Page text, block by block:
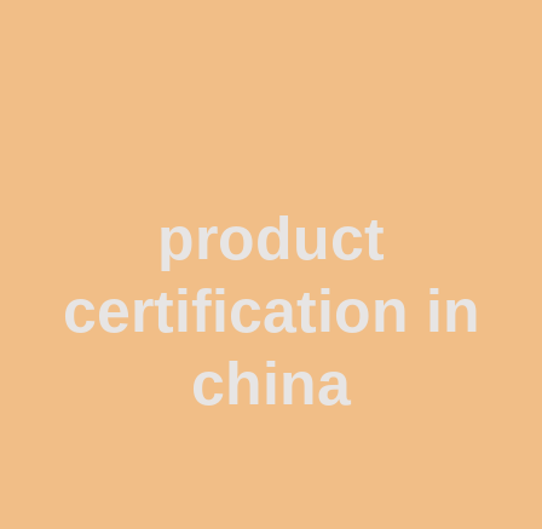
product
certification in
china